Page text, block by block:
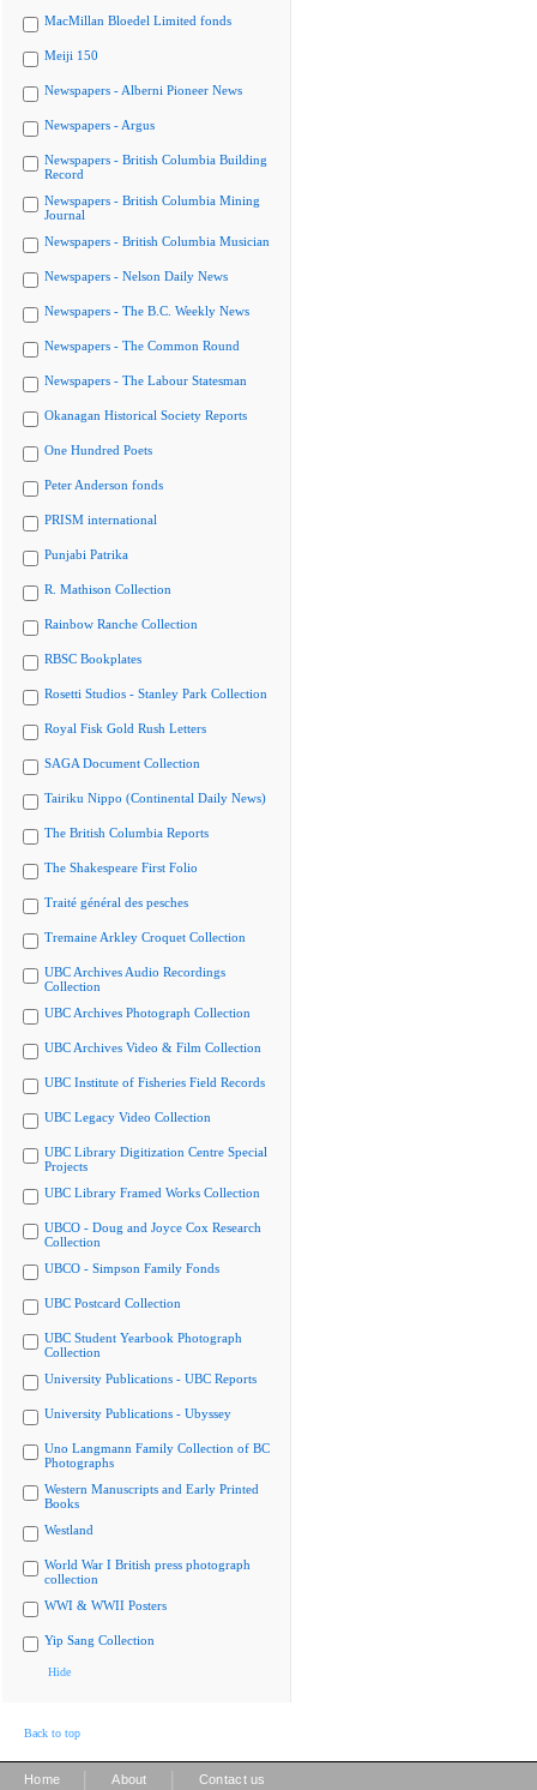
MacMillan Bloedel Limited fonds
Meiji 150
Newspapers - Alberni Pioneer News
Newspapers - Argus
Newspapers - British Columbia Building
Record
Newspapers - British Columbia Mining
Journal
Newspapers - British Columbia Musician
Newspapers - Nelson Daily News
Newspapers - The B.C. Weekly News
Newspapers - The Common Round
Newspapers - The Labour Statesman
Okanagan Historical Society Reports
One Hundred Poets
Peter Anderson fonds
PRISM international
Punjabi Patrika
R. Mathison Collection
Rainbow Ranche Collection
RBSC Bookplates
Rosetti Studios - Stanley Park Collection
Royal Fisk Gold Rush Letters
SAGA Document Collection
Tairiku Nippo (Continental Daily News)
The British Columbia Reports
The Shakespeare First Folio
Traité général des pesches
Tremaine Arkley Croquet Collection
UBC Archives Audio Recordings
Collection
UBC Archives Photograph Collection
UBC Archives Video & Film Collection
UBC Institute of Fisheries Field Records
UBC Legacy Video Collection
UBC Library Digitization Centre Special
Projects
UBC Library Framed Works Collection
UBCO - Doug and Joyce Cox Research
Collection
UBCO - Simpson Family Fonds
UBC Postcard Collection
UBC Student Yearbook Photograph
Collection
University Publications - UBC Reports
University Publications - Ubyssey
Uno Langmann Family Collection of BC
Photographs
Western Manuscripts and Early Printed
Books
Westland
World War I British press photograph
collection
WWI & WWII Posters
Yip Sang Collection
Hide
Back to top
Home About Contact us